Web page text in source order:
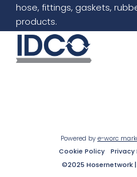
hose, fittings, gaskets,
products.
Powered by e-worc
Cookie Policy
Privacy
©2025 Hosernetwork |